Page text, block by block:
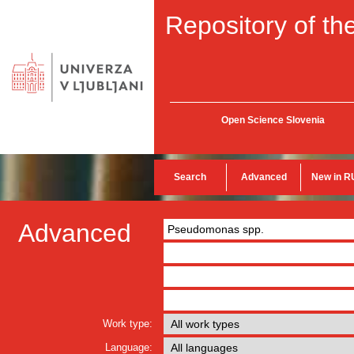
Repository of
Open Science Slovenia
Search Advanced New in
Advanced
Work type:
Language: